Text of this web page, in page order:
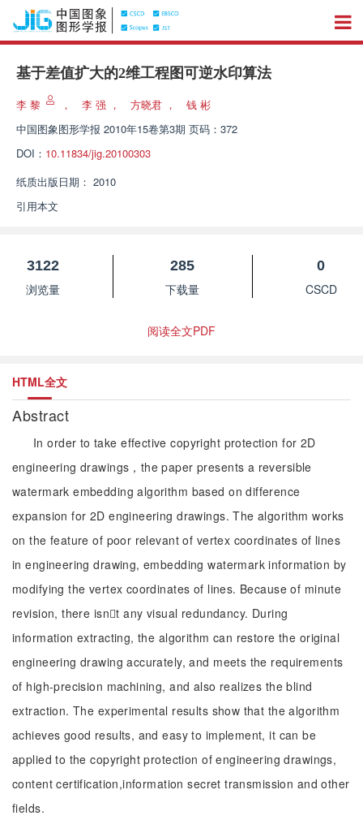
基于差值扩大的2维工程图可逆水印算法
李 黎 ， 李 强 ， 方晓君 ，
钱 彬
中国图象图形学报 2010年15卷第3期 页码：372
DOI： 10.11834/jig.20100303
纸质出版日期： 2010
引用本文
3122
浏览量
285
下载量
0
CSCD
阅读全文PDF
HTML全文
Abstract
In order to take effective copyright protection for 2D
engineering drawings，the paper presents a reversible
watermark embedding algorithm based on difference
expansion for 2D engineering drawings. The algorithm works
on the feature of poor relevant of vertex coordinates of lines
in engineering drawing, embedding watermark information by
modifying the vertex coordinates of lines. Because of minute
revision, there isnt any visual redundancy. During
information extracting, the algorithm can restore the original
engineering drawing accurately, and meets the requirements
of high-precision machining, and also realizes the blind
extraction. The experimental results show that the algorithm
achieves good results, and easy to implement, it can be
applied to the copyright protection of engineering drawings,
content certification,information secret transmission and other
fields.